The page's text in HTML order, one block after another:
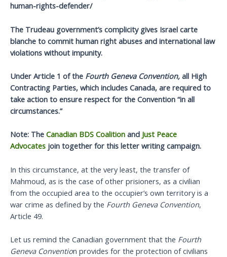
human-rights-defender/
The Trudeau government’s complicity gives Israel carte
blanche to commit human right abuses and international law
violations without impunity.
Under Article 1 of the Fourth Geneva Convention, all High
Contracting Parties, which includes Canada, are required to
take action to ensure respect for the Convention “in all
circumstances.”
Note: The Canadian BDS Coalition and Just Peace
Advocates join together for this letter writing campaign.
In this circumstance, at the very least, the transfer of
Mahmoud, as is the case of other prisioners, as a civilian
from the occupied area to the occupier’s own territory is a
war crime as defined by the Fourth Geneva Convention,
Article 49.
Let us remind the Canadian government that the Fourth
Geneva Convention provides for the protection of civilians